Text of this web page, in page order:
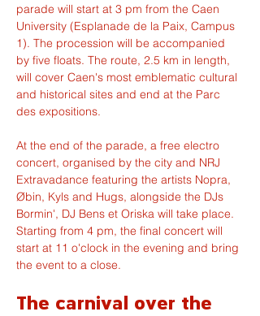
parade will start at 3 pm from the Caen
University (Esplanade de la Paix, Campus
1). The procession will be accompanied
by five floats. The route, 2.5 km in length,
will cover Caen's most emblematic cultural
and historical sites and end at the Parc
des expositions.
At the end of the parade, a free electro
concert, organised by the city and NRJ
Extravadance featuring the artists Nopra,
Øbin, Kyls and Hugs, alongside the DJs
Bormin', DJ Bens et Oriska will take place.
Starting from 4 pm, the final concert will
start at 11 o'clock in the evening and bring
the event to a close.
The carnival over the